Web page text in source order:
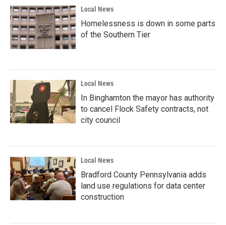
Local News
Homelessness is down in some parts
of the Southern Tier
Local News
In Binghamton the mayor has authority
to cancel Flock Safety contracts, not
city council
Local News
Bradford County Pennsylvania adds
land use regulations for data center
construction